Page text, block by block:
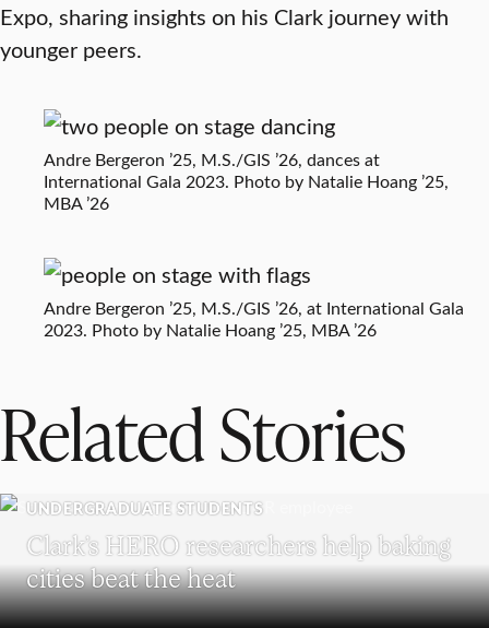
Expo, sharing insights on his Clark journey with
younger peers.
Andre Bergeron ’25, M.S./GIS ’26, dances at
International Gala 2023. Photo by Natalie Hoang ’25,
MBA ’26
Andre Bergeron ’25, M.S./GIS ’26, at International Gala
2023. Photo by Natalie Hoang ’25, MBA ’26
Related Stories
UNDERGRADUATE STUDENTS
Clark’s HERO researchers help baking
cities beat the heat